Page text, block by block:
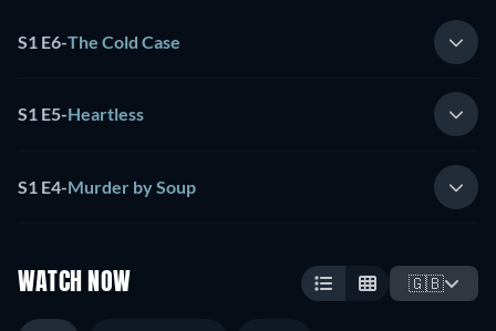
S1 E6-The Cold Case
S1 E5-Heartless
S1 E4-Murder by Soup
WATCH NOW 🇬🇧